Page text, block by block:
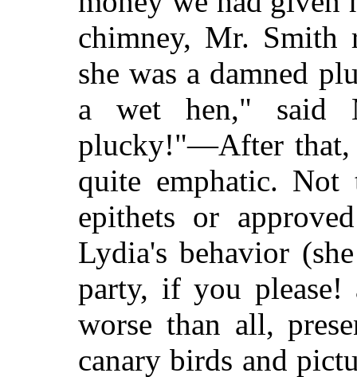
chimney, Mr. Smith
she was a damned
a wet hen," said
plucky!"—After that,
quite emphatic.
epithets or
Lydia's behavior
party, if you please!
worse than all,
canary birds and